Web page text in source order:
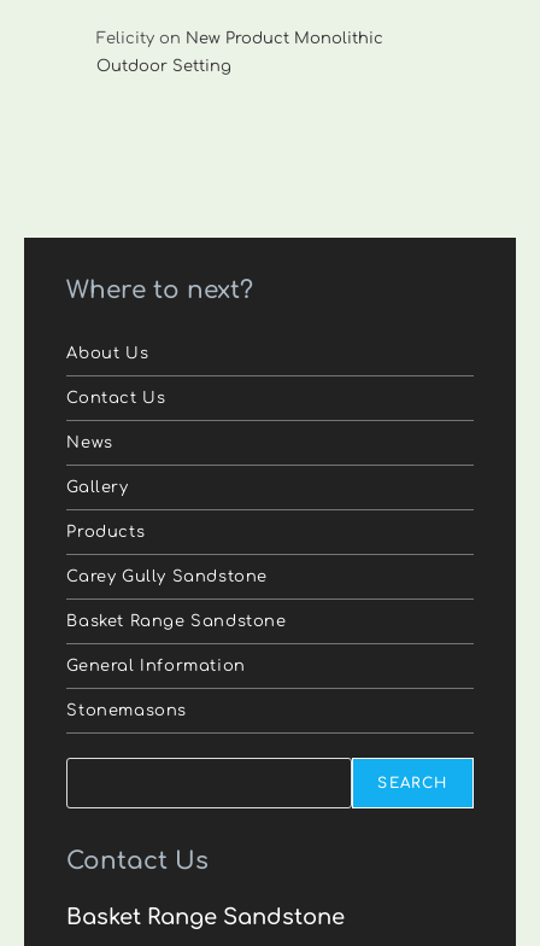
Felicity on New Product Monolithic
Outdoor Setting
Where to next?
About Us
Contact Us
News
Gallery
Products
Carey Gully Sandstone
Basket Range Sandstone
General Information
Stonemasons
SEARCH
Contact Us
Basket Range Sandstone